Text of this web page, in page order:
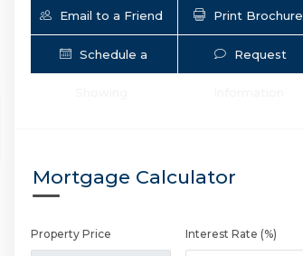
Email to a Friend Print Brochure
Schedule a Request
Mortgage Calculator
Property Price Interest Rate (%)